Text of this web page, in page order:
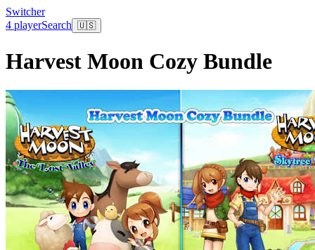
Switcher
4 playerSearch 🇺🇸
Harvest Moon Cozy Bundle